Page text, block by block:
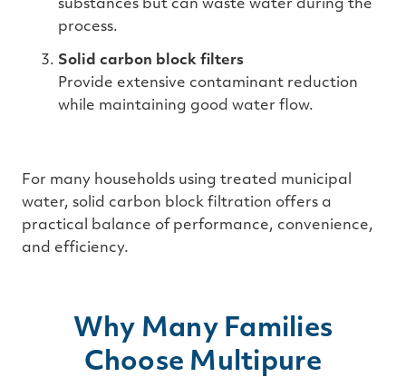
substances but can waste water during the
process.
Solid carbon block filters
Provide extensive contaminant reduction
while maintaining good water flow.
For many households using treated municipal
water, solid carbon block filtration offers a
practical balance of performance, convenience,
and efficiency.
Why Many Families
Choose Multipure